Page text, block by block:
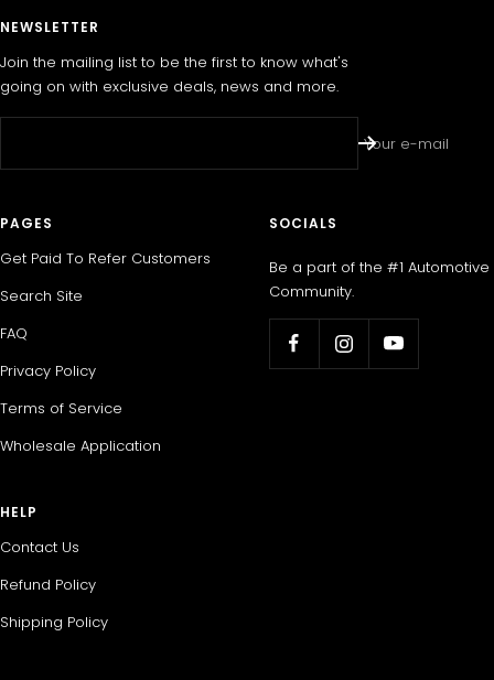
NEWSLETTER
Join the mailing list to be the first to know what's
going on with exclusive deals, news and more.
Your e-mail
PAGES
Get Paid To Refer Customers
Search Site
FAQ
Privacy Policy
Terms of Service
Wholesale Application
SOCIALS
Be a part of the #1 Automotive
Community.
HELP
Contact Us
Refund Policy
Shipping Policy